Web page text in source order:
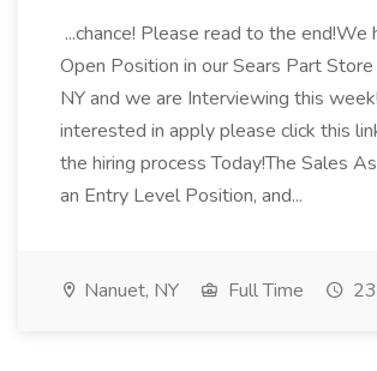
...chance! Please read to the end!We
Open Position in our Sears Part
NY and we are Interviewing this
interested in apply please click this
the hiring process Today!The Sales
an Entry Level Position, and...
Nanuet, NY Full Time